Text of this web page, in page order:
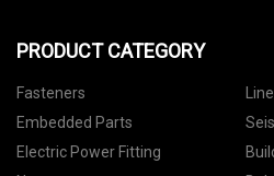
PRODUCT CATEGORY
Fasteners
Embedded Parts
Electric Power Fitting